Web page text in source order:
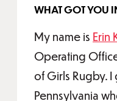
WHAT GOT YOU
My name is Erin
Operating
of Girls Rugby. I
Pennsylvania